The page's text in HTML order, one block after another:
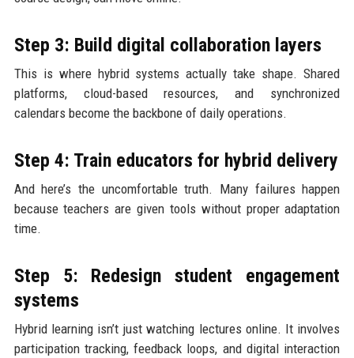
Step 3: Build digital collaboration layers
This is where hybrid systems actually take shape. Shared
platforms, cloud-based resources, and synchronized
calendars become the backbone of daily operations.
Step 4: Train educators for hybrid delivery
And here’s the uncomfortable truth. Many failures happen
because teachers are given tools without proper adaptation
time.
Step 5: Redesign student engagement
systems
Hybrid learning isn’t just watching lectures online. It involves
participation tracking, feedback loops, and digital interaction